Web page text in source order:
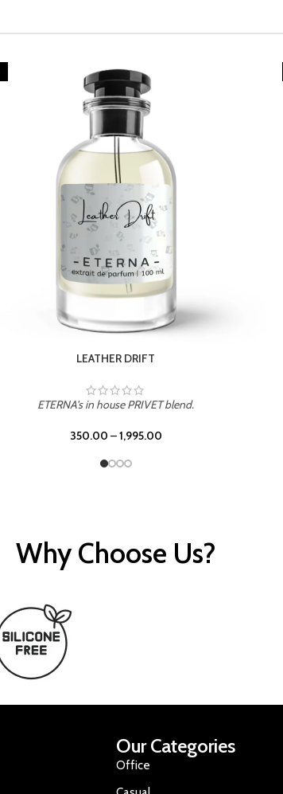
TROPICAL SUNSET
ETERNA's in house PRIVET blend.
350.00 –1,995.00
Why Choose Us?
Our Categories
Office